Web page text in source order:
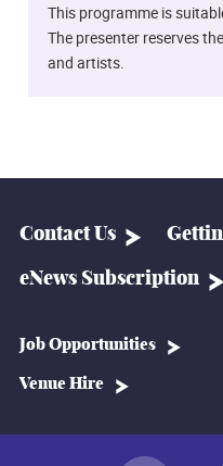
This programme is
The presenter reserves
and artists.
Contact Us
eNews Subscription
Job Opportunities
Venue Hire